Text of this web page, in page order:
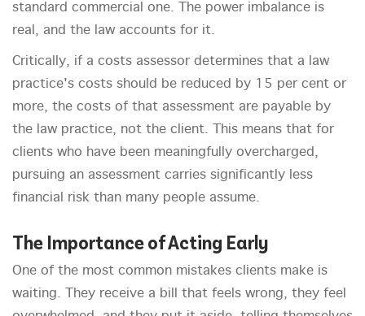
standard commercial one. The power imbalance is
real, and the law accounts for it.
Critically, if a costs assessor determines that a law
practice's costs should be reduced by 15 per cent or
more, the costs of that assessment are payable by
the law practice, not the client. This means that for
clients who have been meaningfully overcharged,
pursuing an assessment carries significantly less
financial risk than many people assume.
The Importance of Acting Early
One of the most common mistakes clients make is
waiting. They receive a bill that feels wrong, they feel